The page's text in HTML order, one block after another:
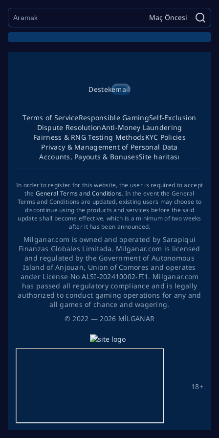
Maç Öncesi
©2022 — 2026 MİLGANAR
Destekemail
18+
Terms of ServiceResponsible GamingSelf-Exclusion
Dispute ResolutionAnti-Money Laundering
Fairness & RNG Testing MethodsKYC Policies
Privacy & Management of Personal Data
Accounts, Payouts & BonusesSite haritası
In order to register for this website, the user is required to accept
the General Terms and Conditions. In the event the General
Terms and Conditions are updated, existing users may choose to
discontinue using the products and services before the said
update shall become effective, which is a minimum of two weeks
after it has been announced.
Milganar.com is owned and operated by Sarapiqui
Finanzas Globales Limitada. Milganar.com is licensed
and regulated by the Government of Autonomous
Island of Anjouan, Union of Comores and operates
ander License No ALSI-202410002-FI1. Milganar.com
has passed all regulatory compliance and is legally
authorized to conduct gaming operations for any and
all games of chance and wagering.